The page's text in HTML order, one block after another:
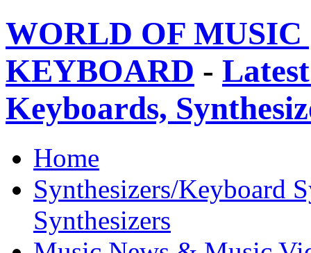
WORLD OF
KEYBOARD -
Keyboards,
Home
Synthesizers/Keyboard
Synthesizers